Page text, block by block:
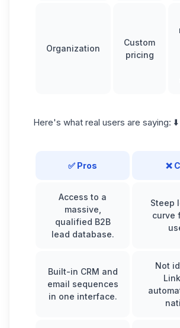
Organization
Custom
pricing
Here's what real users are saying: ⬇️
✅ Pros ❌
Access to a
massive,
qualified B2B
lead database.
Steep
curve
Built-in CRM and
email sequences
in one interface.
Not